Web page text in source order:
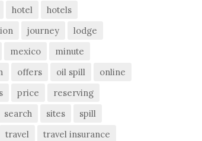
hotel
hotels
journey
lodge
mexico
minute
offers oil spill
online
price
reserving
search sites
spill
travel
travel insurance